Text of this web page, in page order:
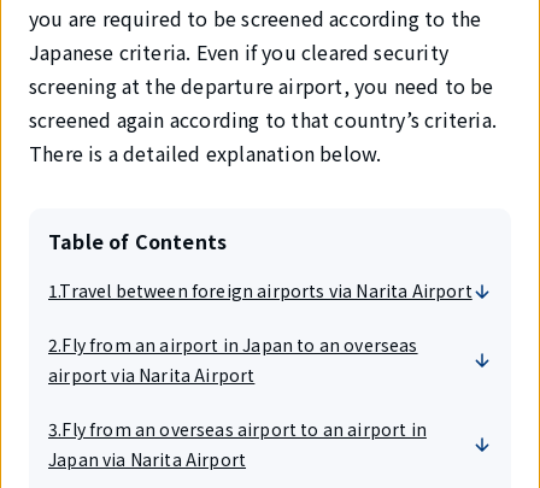
you are required to be screened according to the
Japanese criteria. Even if you cleared security
screening at the departure airport, you need to be
screened again according to that country’s criteria.
There is a detailed explanation below.
Table of Contents
1.Travel between foreign airports via Narita Airport
2.Fly from an airport in Japan to an overseas
airport via Narita Airport
3.Fly from an overseas airport to an airport in
Japan via Narita Airport